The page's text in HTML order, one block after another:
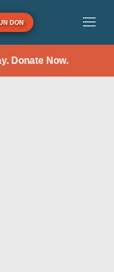
DON
Donate Now.